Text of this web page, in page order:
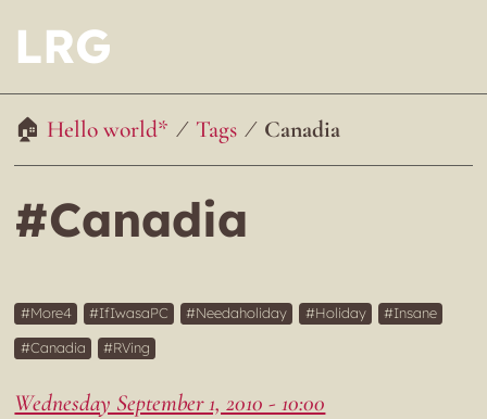
LRG
Hello world* Tags Canadia
#Canadia
More4 IfIwasaPC Needaholiday Holiday
Insane
Canadia
RVing
Wednesday September 1, 2010 - 10:00